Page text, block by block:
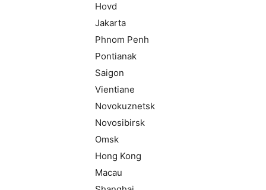
Hovd
Jakarta
Phnom Penh
Pontianak
Saigon
Vientiane
Novokuznetsk
Novosibirsk
Omsk
Hong Kong
Macau